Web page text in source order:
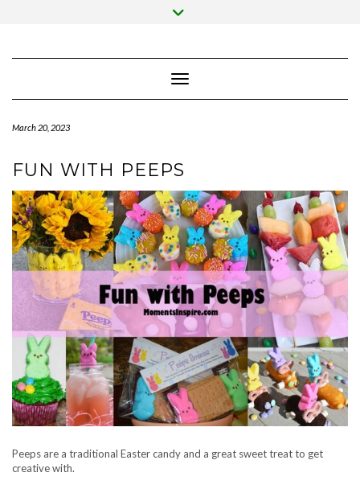
Toggle Navigation
March 20, 2023
FUN WITH PEEPS
Peeps are a traditional Easter candy and a great sweet treat to get
creative with.